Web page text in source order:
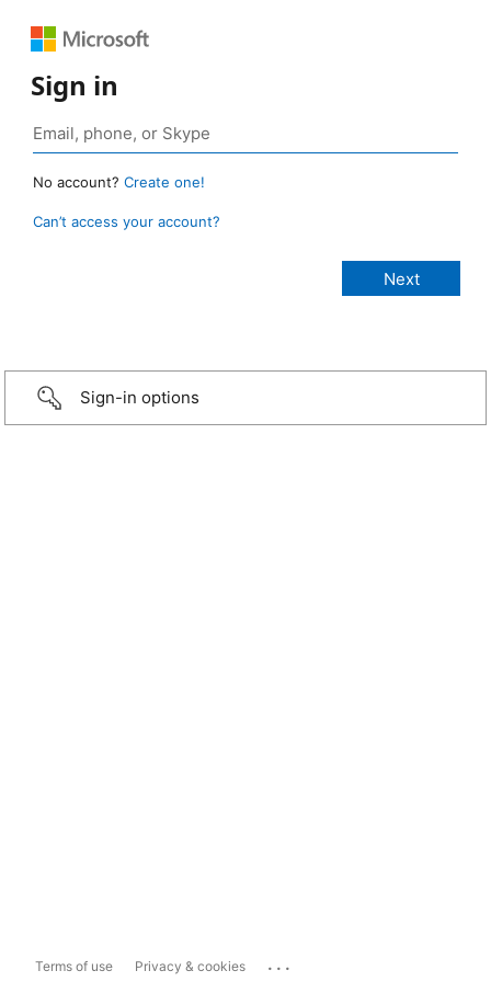
Sign in
No account? Create one!
Can’t access your account?
Sign-in options
Terms of use Privacy & cookies ...